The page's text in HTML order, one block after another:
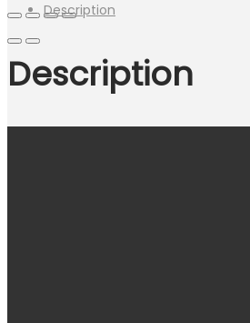
Description
Description